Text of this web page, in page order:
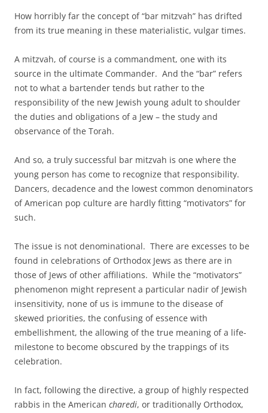
How horribly far the concept of “bar mitzvah” has drifted
from its true meaning in these materialistic, vulgar times.
A mitzvah, of course is a commandment, one with its
source in the ultimate Commander. And the “bar” refers
not to what a bartender tends but rather to the
responsibility of the new Jewish young adult to shoulder
the duties and obligations of a Jew – the study and
observance of the Torah.
And so, a truly successful bar mitzvah is one where the
young person has come to recognize that responsibility.
Dancers, decadence and the lowest common denominators
of American pop culture are hardly fitting “motivators” for
such.
The issue is not denominational. There are excesses to be
found in celebrations of Orthodox Jews as there are in
those of Jews of other affiliations. While the “motivators”
phenomenon might represent a particular nadir of Jewish
insensitivity, none of us is immune to the disease of
skewed priorities, the confusing of essence with
embellishment, the allowing of the true meaning of a life-
milestone to become obscured by the trappings of its
celebration.
In fact, following the directive, a group of highly respected
rabbis in the American charedi, or traditionally Orthodox,